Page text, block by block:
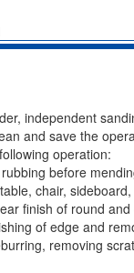
independent
and save the
operation:
before
chair,
finish of round
of edge and
removing